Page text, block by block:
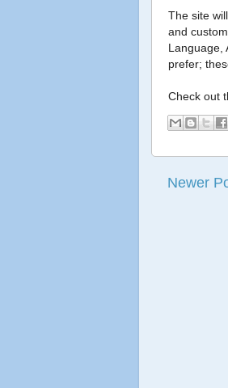
The site
and
Language,
prefer;
Check out
Newer